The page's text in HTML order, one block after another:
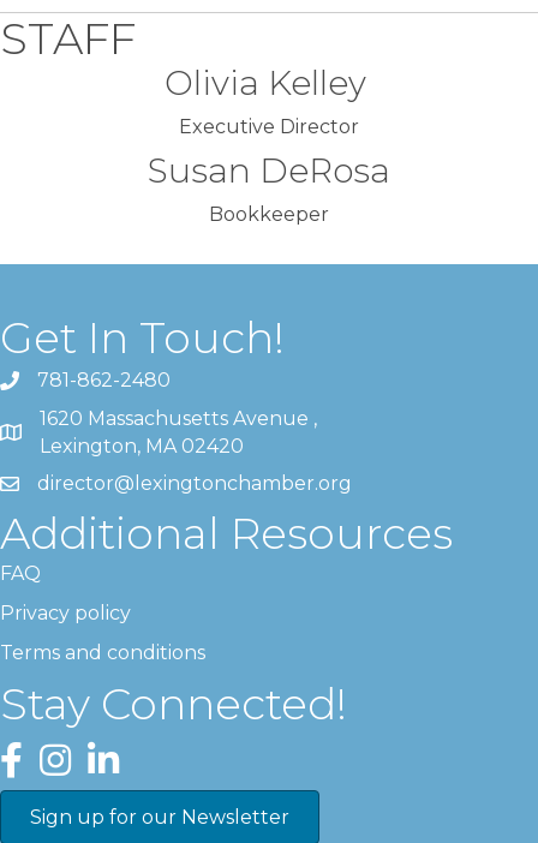
STAFF
Olivia Kelley
Executive Director
Susan DeRosa
Bookkeeper
Get In Touch!
781-862-2480
1620 Massachusetts Avenue ,
Lexington, MA 02420
director@lexingtonchamber.org
Additional Resources
FAQ
Privacy policy
Terms and conditions
Stay Connected!
Facebook
InstagramLinkedIn
Sign up for our Newsletter